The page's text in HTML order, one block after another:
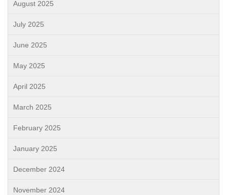
August 2025
July 2025
June 2025
May 2025
April 2025
March 2025
February 2025
January 2025
December 2024
November 2024